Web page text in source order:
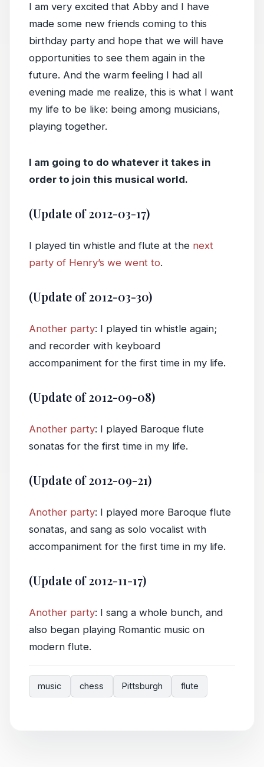
I am very excited that Abby and I have
made some new friends coming to this
birthday party and hope that we will have
opportunities to see them again in the
future. And the warm feeling I had all
evening made me realize, this is what I want
my life to be like: being among musicians,
playing together.
I am going to do whatever it takes in
order to join this musical world.
(Update of 2012-03-17)
I played tin whistle and flute at the next
party of Henry’s we went to.
(Update of 2012-03-30)
Another party: I played tin whistle again;
and recorder with keyboard
accompaniment for the first time in my life.
(Update of 2012-09-08)
Another party: I played Baroque flute
sonatas for the first time in my life.
(Update of 2012-09-21)
Another party: I played more Baroque flute
sonatas, and sang as solo vocalist with
accompaniment for the first time in my life.
(Update of 2012-11-17)
Another party: I sang a whole bunch, and
also began playing Romantic music on
modern flute.
music chess Pittsburgh flute